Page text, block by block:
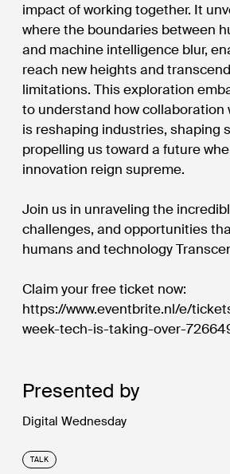
Presented by
Digital Wednesday
TALK
impact of working together. It
where the boundaries between
and machine intelligence blur,
reach new heights and
limitations. This exploration
to understand how collaboration
is reshaping industries, shaping
propelling us toward a future
innovation reign supreme.
Join us in unraveling the
challenges, and opportunities
humans and technology
Claim your free ticket now:
https://www.eventbrite.nl/e/
week-tech-is-taking-over-